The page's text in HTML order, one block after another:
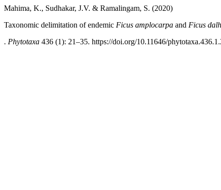
Mahima, K., Sudhakar, J.V. & Ramalingam, S. (2020)
Taxonomic delimitation of endemic Ficus amplocarpa and Ficus
. Phytotaxa 436 (1): 21–35. https://doi.org/10.11646/